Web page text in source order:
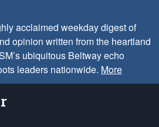
acclaimed weekday digest of
opinion written from the heartland
ubiquitous Beltway echo
leaders nationwide. More